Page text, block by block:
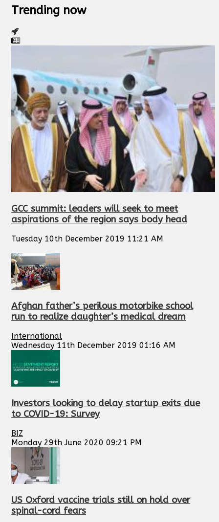
Trending now
GCC summit: leaders will seek to meet
aspirations of the region says body head
Tuesday 10th December 2019 11:21 AM
Afghan father’s perilous motorbike school
run to realize daughter’s medical dream
International
Wednesday 11th December 2019 01:16 AM
Investors looking to delay startup exits due
to COVID-19: Survey
BIZ
Monday 29th June 2020 09:21 PM
US Oxford vaccine trials still on hold over
spinal-cord fears